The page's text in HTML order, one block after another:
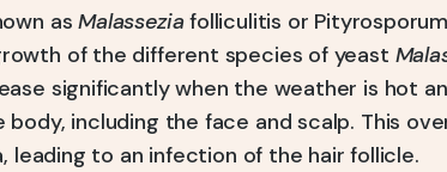
asMalasseziafolliculitis or
of the different species of yeast
significantly when the weather is hot
including the face and scalp. This
leading to an infection of the hair follicle.